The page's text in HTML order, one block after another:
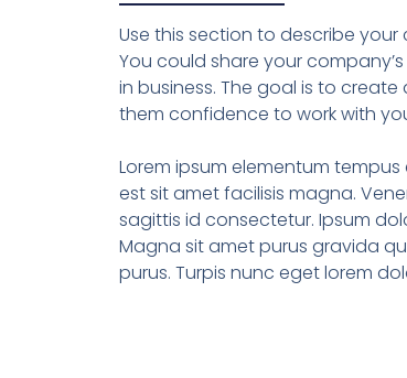
Use this section to describe
You could share your
in business. The goal is to
them confidence to work with
Lorem ipsum elementum
est sit amet facilisis magna.
sagittis id consectetur. Ipsum
Magna sit amet purus gravida
purus. Turpis nunc eget lorem